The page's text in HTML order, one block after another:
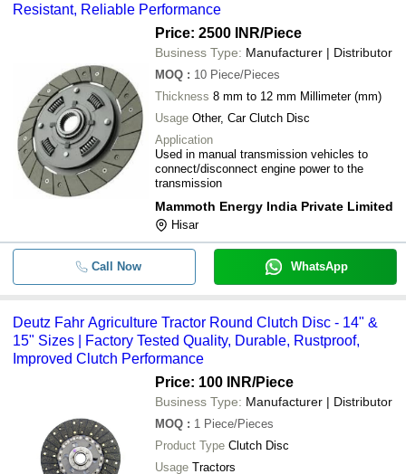
Resistant, Reliable Performance
Price: 2500 INR/Piece
Business Type: Manufacturer | Distributor
MOQ : 10 Piece/Pieces
Thickness 8 mm to 12 mm Millimeter (mm)
Usage Other, Car Clutch Disc
Application
Used in manual transmission vehicles to
connect/disconnect engine power to the
transmission
Mammoth Energy India Private Limited
Hisar
Call Now WhatsApp
Deutz Fahr Agriculture Tractor Round Clutch Disc - 14" &
15" Sizes | Factory Tested Quality, Durable, Rustproof,
Improved Clutch Performance
Price: 100 INR/Piece
Business Type: Manufacturer | Distributor
MOQ : 1 Piece/Pieces
Product Type Clutch Disc
Usage Tractors